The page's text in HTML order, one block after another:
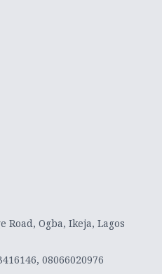
Road, Ogba, Ikeja, Lagos
08066020976